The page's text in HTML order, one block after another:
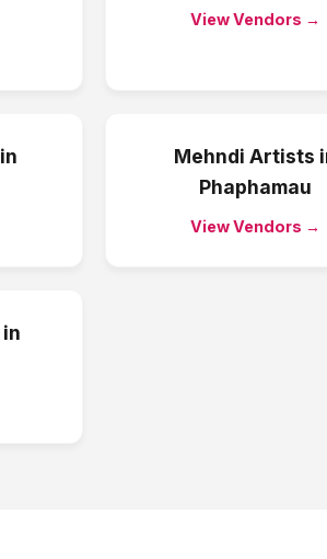
View Vendors →
in
Mehndi Artists
Phaphamau
View Vendors →
in